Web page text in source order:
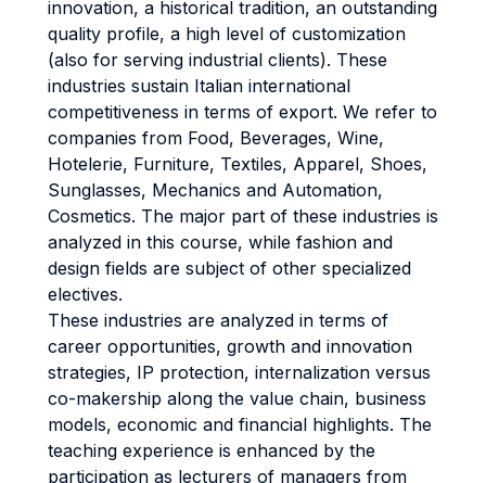
innovation, a historical tradition, an outstanding
quality profile, a high level of customization
(also for serving industrial clients). These
industries sustain Italian international
competitiveness in terms of export. We refer to
companies from Food, Beverages, Wine,
Hotelerie, Furniture, Textiles, Apparel, Shoes,
Sunglasses, Mechanics and Automation,
Cosmetics. The major part of these industries is
analyzed in this course, while fashion and
design fields are subject of other specialized
electives.
These industries are analyzed in terms of
career opportunities, growth and innovation
strategies, IP protection, internalization versus
co-makership along the value chain, business
models, economic and financial highlights. The
teaching experience is enhanced by the
participation as lecturers of managers from